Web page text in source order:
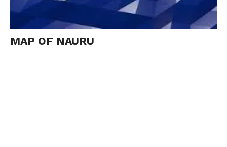
MAP OF NAURU